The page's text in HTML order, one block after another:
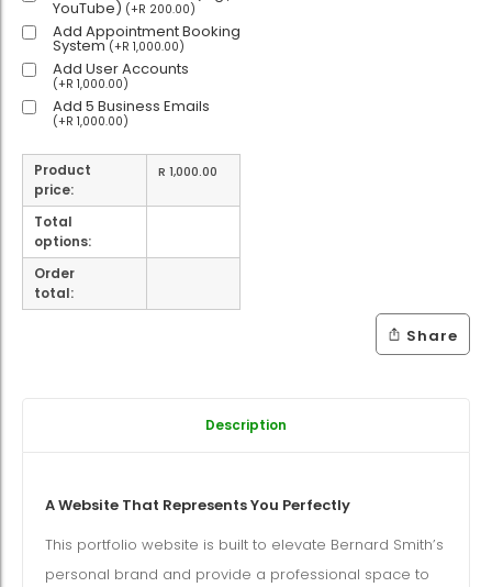
YouTube) (+R 200.00)
Add Appointment Booking
System(+R 1,000.00)
Add User Accounts
(+R 1,000.00)
Add 5 Business Emails
(+R 1,000.00)
Product
price:
R 1,000.00
Total
options:
Order
total:
Share
Description
A Website That Represents You Perfectly
This portfolio website is built to elevate Bernard Smith’s
personal brand and provide a professional space to